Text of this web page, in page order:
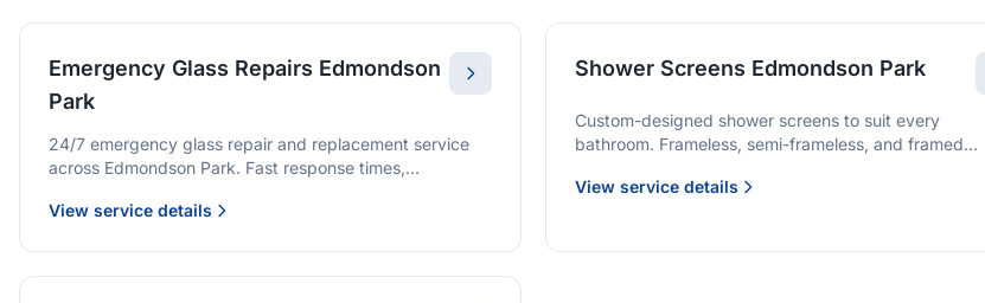
Emergency Glass Repairs Edmondson
Park
24/7 emergency glass repair and replacement service
across Edmondson Park. Fast response times,
View service details
Shower Screens Edmondson Park
Custom-designed shower screens to suit every
bathroom. Frameless, semi-frameless, and framed
View service details